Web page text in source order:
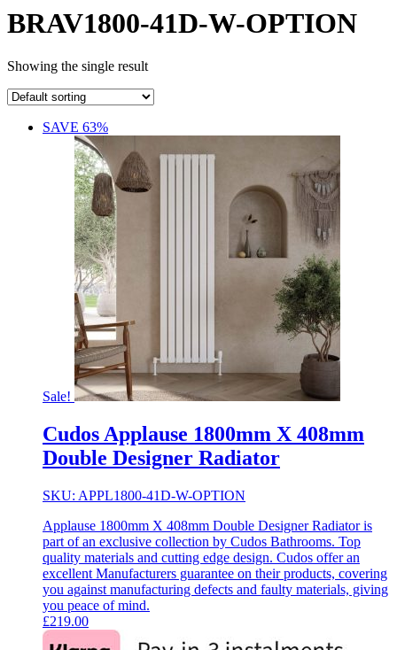
BRAV1800-41D-W-OPTION
Showing the single result
SAVE 63%
Sale!
Cudos Applause 1800mm X 408mm
Double Designer Radiator
SKU: APPL1800-41D-W-OPTION
Applause 1800mm X 408mm Double Designer Radiator is
part of an exclusive collection by Cudos Bathrooms. Top
quality materials and cutting edge design. Cudos offer an
excellent Manufacturers guarantee on their products, covering
you against manufacturing defects and faulty materials, giving
you peace of mind.
£219.00